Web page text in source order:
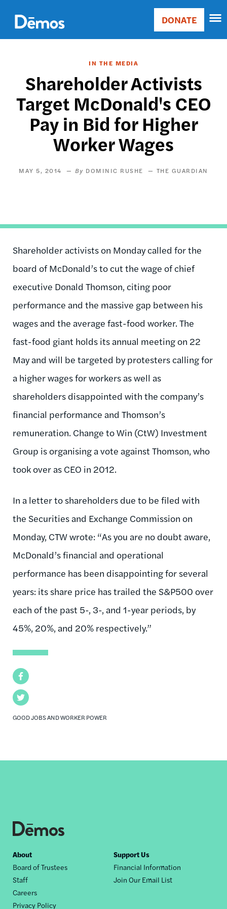
main
content
Main
Donate
DONATE
IN THE MEDIA
Shareholder Activists
Target McDonald's CEO
Pay in Bid for Higher
Worker Wages
MAY 5, 2014 DOMINIC RUSHE THE GUARDIAN
Facebook
Twitter
GOOD JOBS AND WORKER POWER
Shareholder activists on Monday called for the
board of McDonald’s to cut the wage of chief
executive Donald Thomson, citing poor
performance and the massive gap between his
wages and the average fast-food worker. The
fast-food giant holds its annual meeting on 22
May and will be targeted by protesters calling for
a higher wages for workers as well as
shareholders disappointed with the company’s
financial performance and Thomson’s
remuneration. Change to Win (CtW) Investment
Group is organising a vote against Thomson, who
took over as CEO in 2012.
In a letter to shareholders due to be filed with
the Securities and Exchange Commission on
Monday, CTW wrote: “As you are no doubt aware,
McDonald’s financial and operational
performance has been disappointing for several
years: its share price has trailed the S&P500 over
each of the past 5-, 3-, and 1-year periods, by
45%, 20%, and 20% respectively.”
Footer
nav
About
Board of Trustees
Staff
Careers
Privacy Policy
Support Us
Financial Information
Join Our Email List